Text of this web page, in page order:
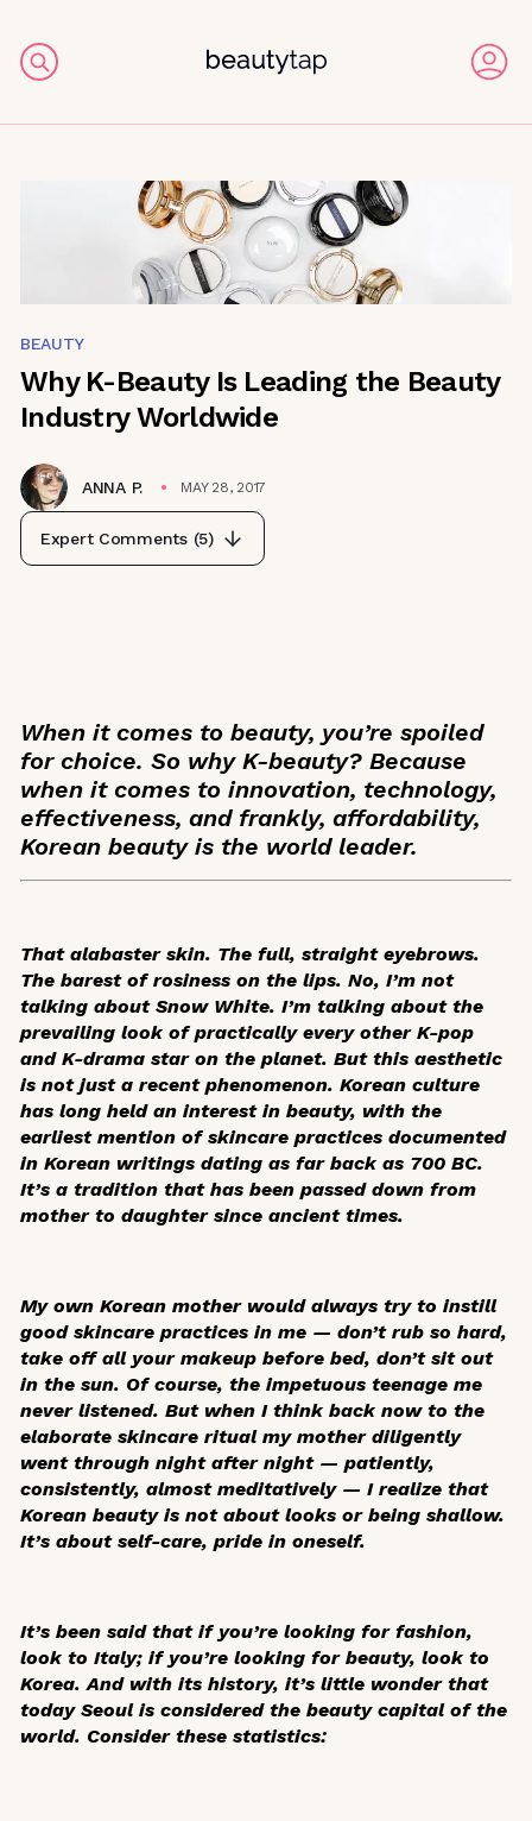
BEAUTY
Why K-Beauty Is Leading the Beauty
Industry Worldwide
ANNA P. MAY 28, 2017
Expert Comments (5)
When it comes to beauty, you’re spoiled
for choice. So why K-beauty? Because
when it comes to innovation, technology,
effectiveness, and frankly, affordability,
Korean beauty is the world leader.
That alabaster skin. The full, straight eyebrows.
The barest of rosiness on the lips. No, I’m not
talking about Snow White. I’m talking about the
prevailing look of practically every other K-pop
and K-drama star on the planet. But this aesthetic
is not just a recent phenomenon. Korean culture
has long held an interest in beauty, with the
earliest mention of skincare practices documented
in Korean writings dating as far back as 700 BC.
It’s a tradition that has been passed down from
mother to daughter since ancient times.
My own Korean mother would always try to instill
good skincare practices in me — don’t rub so hard,
take off all your makeup before bed, don’t sit out
in the sun. Of course, the impetuous teenage me
never listened. But when I think back now to the
elaborate skincare ritual my mother diligently
went through night after night — patiently,
consistently, almost meditatively — I realize that
Korean beauty is not about looks or being shallow.
It’s about self-care, pride in oneself.
It’s been said that if you’re looking for fashion,
look to Italy; if you’re looking for beauty, look to
Korea. And with its history, it’s little wonder that
today Seoul is considered the beauty capital of the
world. Consider these statistics: